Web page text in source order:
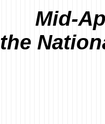
Mid-
the